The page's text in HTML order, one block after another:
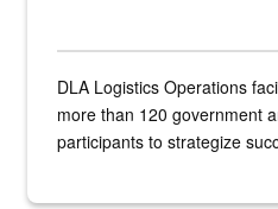
DLA Logistics Operations
more than 120 government
participants to strategize